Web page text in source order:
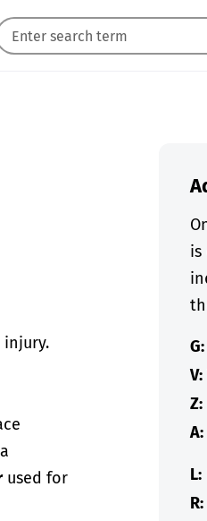
injury.
used for
is
G:
V:
Z:
A:
L:
R: